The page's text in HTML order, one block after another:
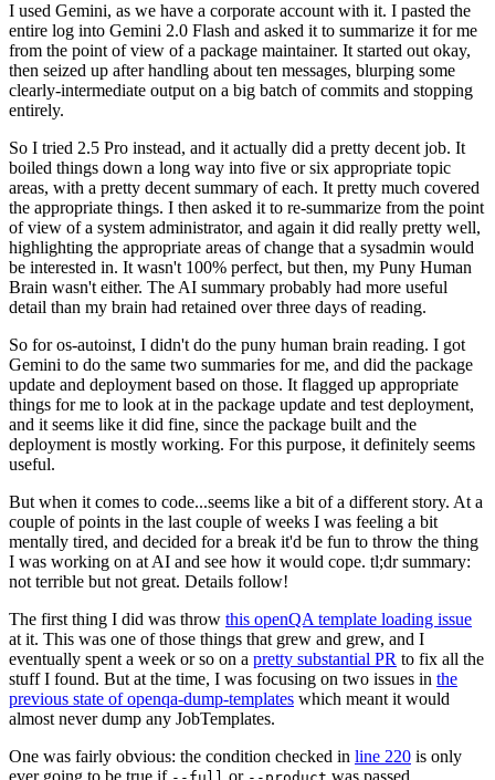
I used Gemini, as we have a corporate account with it. I pasted the
entire log into Gemini 2.0 Flash and asked it to summarize it for me
from the point of view of a package maintainer. It started out okay,
then seized up after handling about ten messages, blurping some
clearly-intermediate output on a big batch of commits and stopping
entirely.
So I tried 2.5 Pro instead, and it actually did a pretty decent job. It
boiled things down a long way into five or six appropriate topic
areas, with a pretty decent summary of each. It pretty much covered
the appropriate things. I then asked it to re-summarize from the point
of view of a system administrator, and again it did really pretty well,
highlighting the appropriate areas of change that a sysadmin would
be interested in. It wasn't 100% perfect, but then, my Puny Human
Brain wasn't either. The AI summary probably had more useful
detail than my brain had retained over three days of reading.
So for os-autoinst, I didn't do the puny human brain reading. I got
Gemini to do the same two summaries for me, and did the package
update and deployment based on those. It flagged up appropriate
things for me to look at in the package update and test deployment,
and it seems like it did fine, since the package built and the
deployment is mostly working. For this purpose, it definitely seems
useful.
But when it comes to code...seems like a bit of a different story. At a
couple of points in the last couple of weeks I was feeling a bit
mentally tired, and decided for a break it'd be fun to throw the thing
I was working on at AI and see how it would cope. tl;dr summary:
not terrible but not great. Details follow!
The first thing I did was throw this openQA template loading issue
at it. This was one of those things that grew and grew, and I
eventually spent a week or so on a pretty substantial PR to fix all the
stuff I found. But at the time, I was focusing on two issues in the
previous state of openqa-dump-templates which meant it would
almost never dump any JobTemplates.
One was fairly obvious: the condition checked in line 220 is only
ever going to be true if
or was passed.